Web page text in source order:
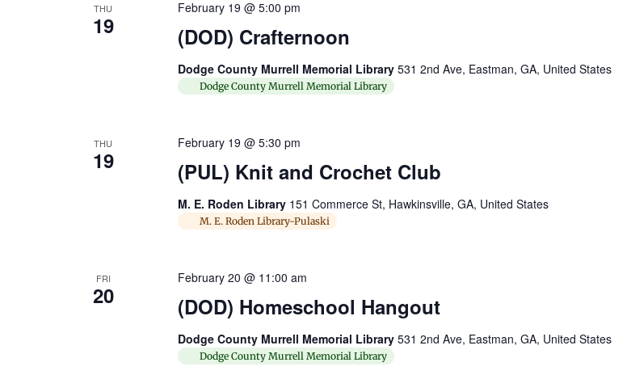
THU
19 (DOD) Crafternoon
February 19 @ 5:00 pm
Dodge County Murrell Memorial Library 531 2nd Ave, Eastman, GA, United States
Dodge County Murrell Memorial Library
THU
19 (PUL) Knit and Crochet Club
February 19 @ 5:30 pm
M. E. Roden Library 151 Commerce St, Hawkinsville, GA, United States
M. E. Roden Library-Pulaski
FRI
20 (DOD) Homeschool Hangout
February 20 @ 11:00 am
Dodge County Murrell Memorial Library 531 2nd Ave, Eastman, GA, United States
Dodge County Murrell Memorial Library